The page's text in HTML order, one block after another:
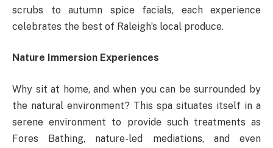
scrubs to autumn spice facials, each experience
celebrates the best of Raleigh’s local produce.
Nature Immersion Experiences
Why sit at home, and when you can be surrounded by
the natural environment? This spa situates itself in a
serene environment to provide such treatments as
Fores Bathing, nature-led mediations, and even